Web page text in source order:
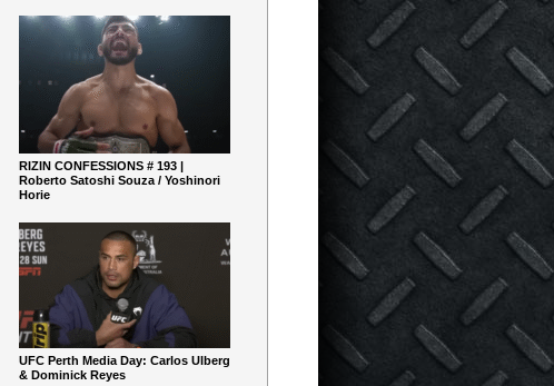
RIZIN CONFESSIONS # 193 |
Roberto Satoshi Souza / Yoshinori
Horie
UFC Perth Media Day: Carlos Ulberg
& Dominick Reyes